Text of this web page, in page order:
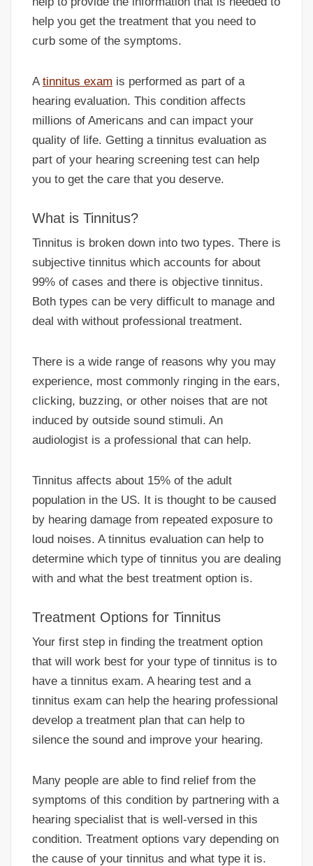
help you get the treatment that you need to
curb some of the symptoms.
A tinnitus exam is performed as part of a
hearing evaluation. This condition affects
millions of Americans and can impact your
quality of life. Getting a tinnitus evaluation as
part of your hearing screening test can help
you to get the care that you deserve.
What is Tinnitus?
Tinnitus is broken down into two types. There is
subjective tinnitus which accounts for about
99% of cases and there is objective tinnitus.
Both types can be very difficult to manage and
deal with without professional treatment.
There is a wide range of reasons why you may
experience, most commonly ringing in the ears,
clicking, buzzing, or other noises that are not
induced by outside sound stimuli. An
audiologist is a professional that can help.
Tinnitus affects about 15% of the adult
population in the US. It is thought to be caused
by hearing damage from repeated exposure to
loud noises. A tinnitus evaluation can help to
determine which type of tinnitus you are dealing
with and what the best treatment option is.
Treatment Options for Tinnitus
Your first step in finding the treatment option
that will work best for your type of tinnitus is to
have a tinnitus exam. A hearing test and a
tinnitus exam can help the hearing professional
develop a treatment plan that can help to
silence the sound and improve your hearing.
Many people are able to find relief from the
symptoms of this condition by partnering with a
hearing specialist that is well-versed in this
condition. Treatment options vary depending on
the cause of your tinnitus and what type it is.